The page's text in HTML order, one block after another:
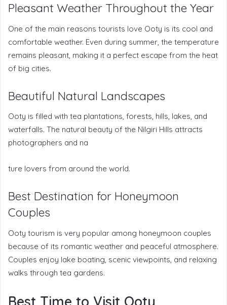
Pleasant Weather Throughout the Year
One of the main reasons tourists love Ooty is its cool and
comfortable weather. Even during summer, the temperature
remains pleasant, making it a perfect escape from the heat
of big cities.
Beautiful Natural Landscapes
Ooty is filled with tea plantations, forests, hills, lakes, and
waterfalls. The natural beauty of the Nilgiri Hills attracts
photographers and na
ture lovers from around the world.
Best Destination for Honeymoon
Couples
Ooty tourism is very popular among honeymoon couples
because of its romantic weather and peaceful atmosphere.
Couples enjoy lake boating, scenic viewpoints, and relaxing
walks through tea gardens.
Best Time to Visit Ooty